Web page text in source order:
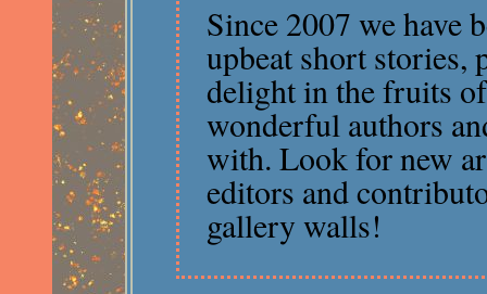
Since 2007 we have
upbeat short stories,
delight in the fruits
wonderful authors
with. Look for new
editors and
gallery walls!